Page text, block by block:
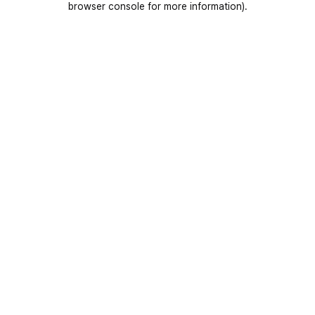
browser console for more information).